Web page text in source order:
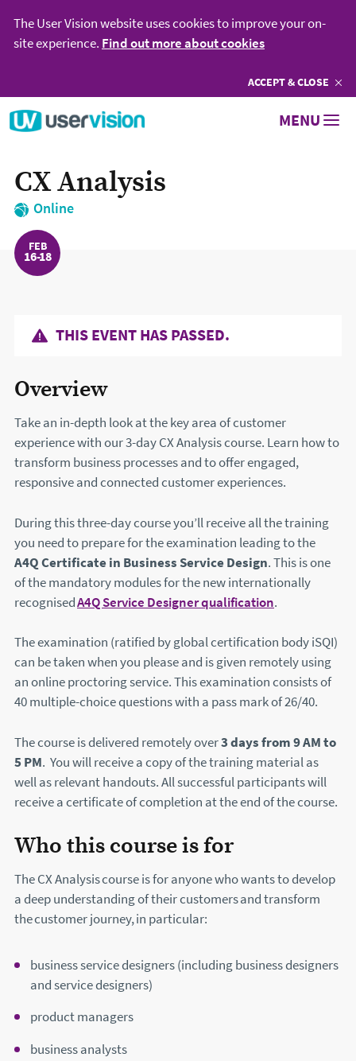
The User Vision website uses cookies to improve your on-
site experience. Find out more about cookies
ACCEPTCOOKIES
& CLOSE
MENU
CX Analysis
Online
FEB
1618
THIS EVENT HAS PASSED.
Overview
Take an in-depth look at the key area of customer
experience with our 3-day CX Analysis course. Learn how to
transform business processes and to offer engaged,
responsive and connected customer experiences.
During this three-day course you’ll receive all the training
you need to prepare for the examination leading to the
A4Q Certificate in Business Service Design. This is one
of the mandatory modules for the new internationally
recognisedA4Q Service Designer qualification(this will
.
The examination (ratified by global certification body iSQI)
can be taken when you please and is given remotely using
an online proctoring service. This examination consists of
40 multiple-choice questions with a pass mark of 26/40.
The course is delivered remotely over3 days from 9 AM to
5 PM. You will receive a copy of the training material as
well as relevant handouts. All successful participants will
receive a certificate of completion at the end of the course.
Who this course is for
The CX Analysis course is for anyone who wants to develop
a deep understanding of their customers and transform
the customer journey, in particular:
business service designers (including business designers
and service designers)
product managers
business analysts